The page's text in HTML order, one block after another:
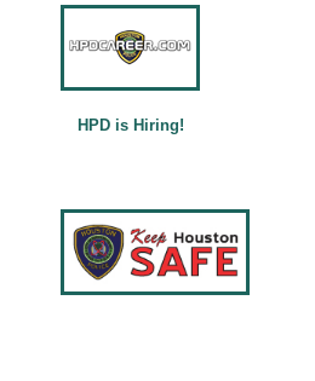
Civic Art
More Visitors Info ...
العَرَبِيَّة (Arabic)
Français (French)
Español (Spanish)
HPD is Hiring!